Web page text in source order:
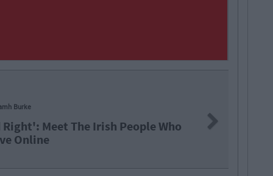
Burke
Meet The Irish People Who
Online
Next